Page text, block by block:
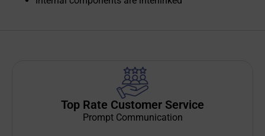
Top Rate Customer Service
Prompt Communication